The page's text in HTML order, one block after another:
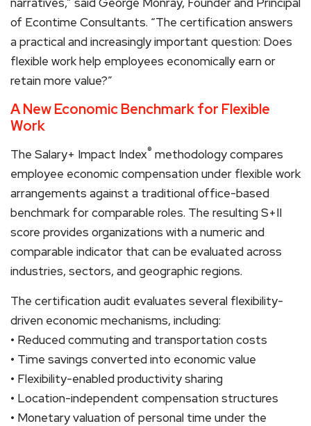
of Econtime Consultants. “The certification answers
a practical and increasingly important question: Does
flexible work help employees economically earn or
retain more value?”
A New Economic Benchmark for Flexible
Work
The Salary+ Impact Index® methodology compares
employee economic compensation under flexible work
arrangements against a traditional office-based
benchmark for comparable roles. The resulting S+II
score provides organizations with a numeric and
comparable indicator that can be evaluated across
industries, sectors, and geographic regions.
The certification audit evaluates several flexibility-
driven economic mechanisms, including:
• Reduced commuting and transportation costs
• Time savings converted into economic value
• Flexibility-enabled productivity sharing
• Location-independent compensation structures
• Monetary valuation of personal time under the